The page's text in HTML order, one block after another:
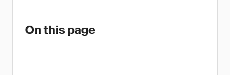
On this page